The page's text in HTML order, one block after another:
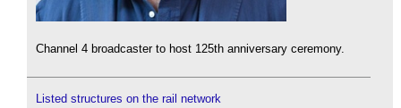
Channel 4 broadcaster to host 125th anniversary ceremony.
Listed structures on the rail network